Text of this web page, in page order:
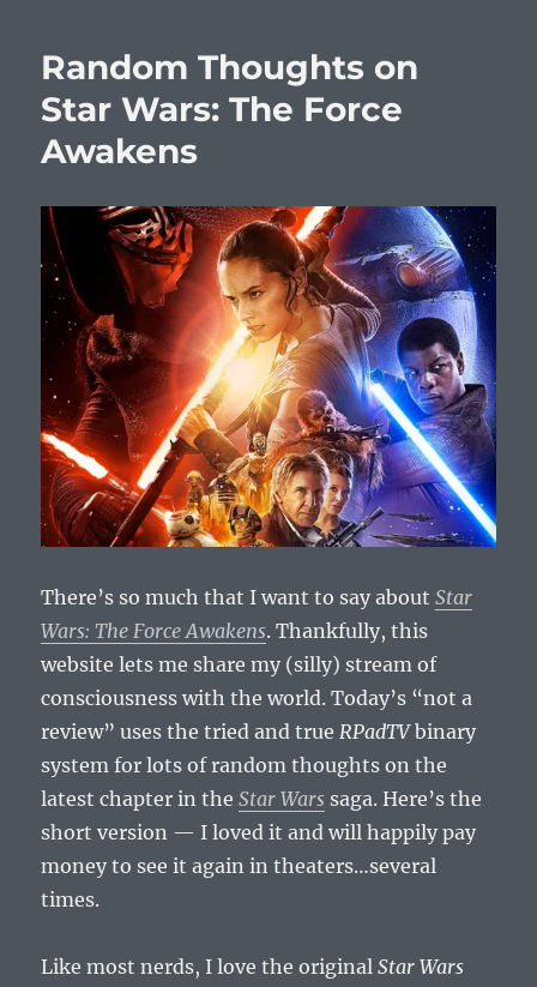
Random Thoughts on
Star Wars: The Force
Awakens
There’s so much that I want to say aboutStar
Wars: The Force Awakens. Thankfully, this
website lets me share my (silly) stream of
consciousness with the world. Today’s “not a
review” uses the tried and trueRPadTVbinary
system for lots of random thoughts on the
latest chapter in theStar Wars saga. Here’s the
short version — I loved it and will happily pay
money to see it again in theaters…several
times.
Like most nerds, I love the originalStar Wars